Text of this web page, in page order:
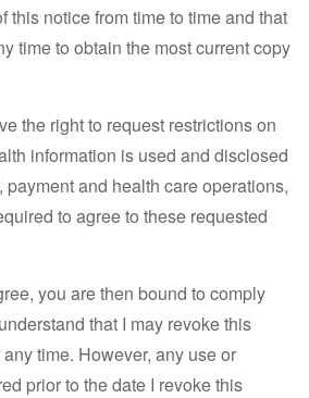
this notice from time to time and that
time to obtain the most current copy
the right to request restrictions on
information is used and disclosed
payment and health care operations,
to agree to these requested
you are then bound to comply
that I may revoke this
time. However, any use or
prior to the date I revoke this